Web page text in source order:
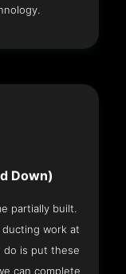
Down)
partially built.
work at
do is put these
can complete